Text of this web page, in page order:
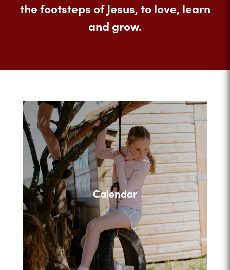
the footsteps of Jesus, to love, learn
and grow.
Calendar